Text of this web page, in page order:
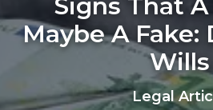
Maybe A Fake:
Wills
Legal